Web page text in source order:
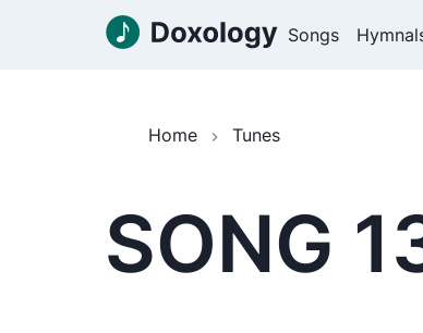
Songs
Home Tunes
SONG